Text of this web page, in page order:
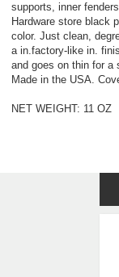
supports, inner
Hardware store black
color. Just clean,
a in.factory-like in.
and goes on thin for a
Made in the USA.
NET WEIGHT: 11 OZ